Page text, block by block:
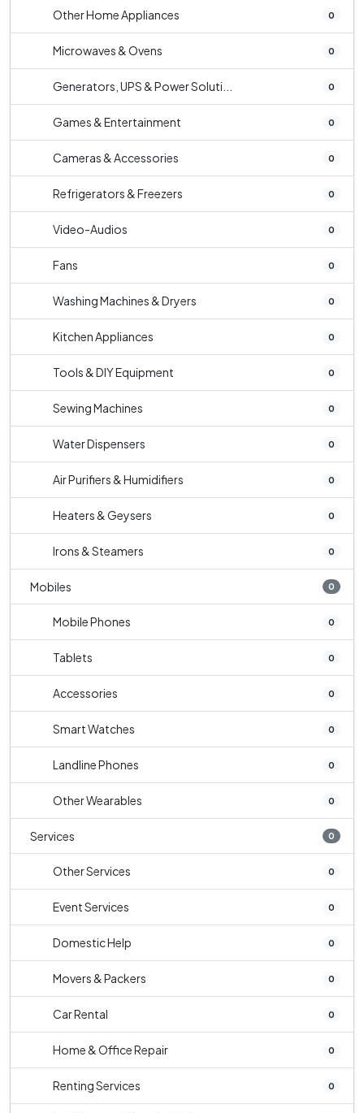
Other Home Appliances 0
Microwaves & Ovens 0
Generators, UPS & Power Soluti... 0
Games & Entertainment 0
Cameras & Accessories 0
Refrigerators & Freezers 0
Video-Audios 0
Fans 0
Washing Machines & Dryers 0
Kitchen Appliances 0
Tools & DIY Equipment 0
Sewing Machines 0
Water Dispensers 0
Air Purifiers & Humidifiers 0
Heaters & Geysers 0
Irons & Steamers 0
Mobiles 0
Mobile Phones 0
Tablets 0
Accessories 0
Smart Watches 0
Landline Phones 0
Other Wearables 0
Services 0
Other Services 0
Event Services 0
Domestic Help 0
Movers & Packers 0
Car Rental 0
Home & Office Repair 0
Renting Services 0